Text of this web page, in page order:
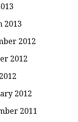
2013
2012
2012
2012
2011